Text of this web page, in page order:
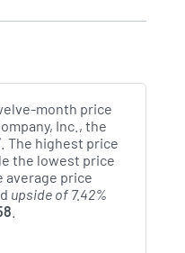
month price
Inc., the
. The highest price
the lowest price
average price
upside of 7.42%